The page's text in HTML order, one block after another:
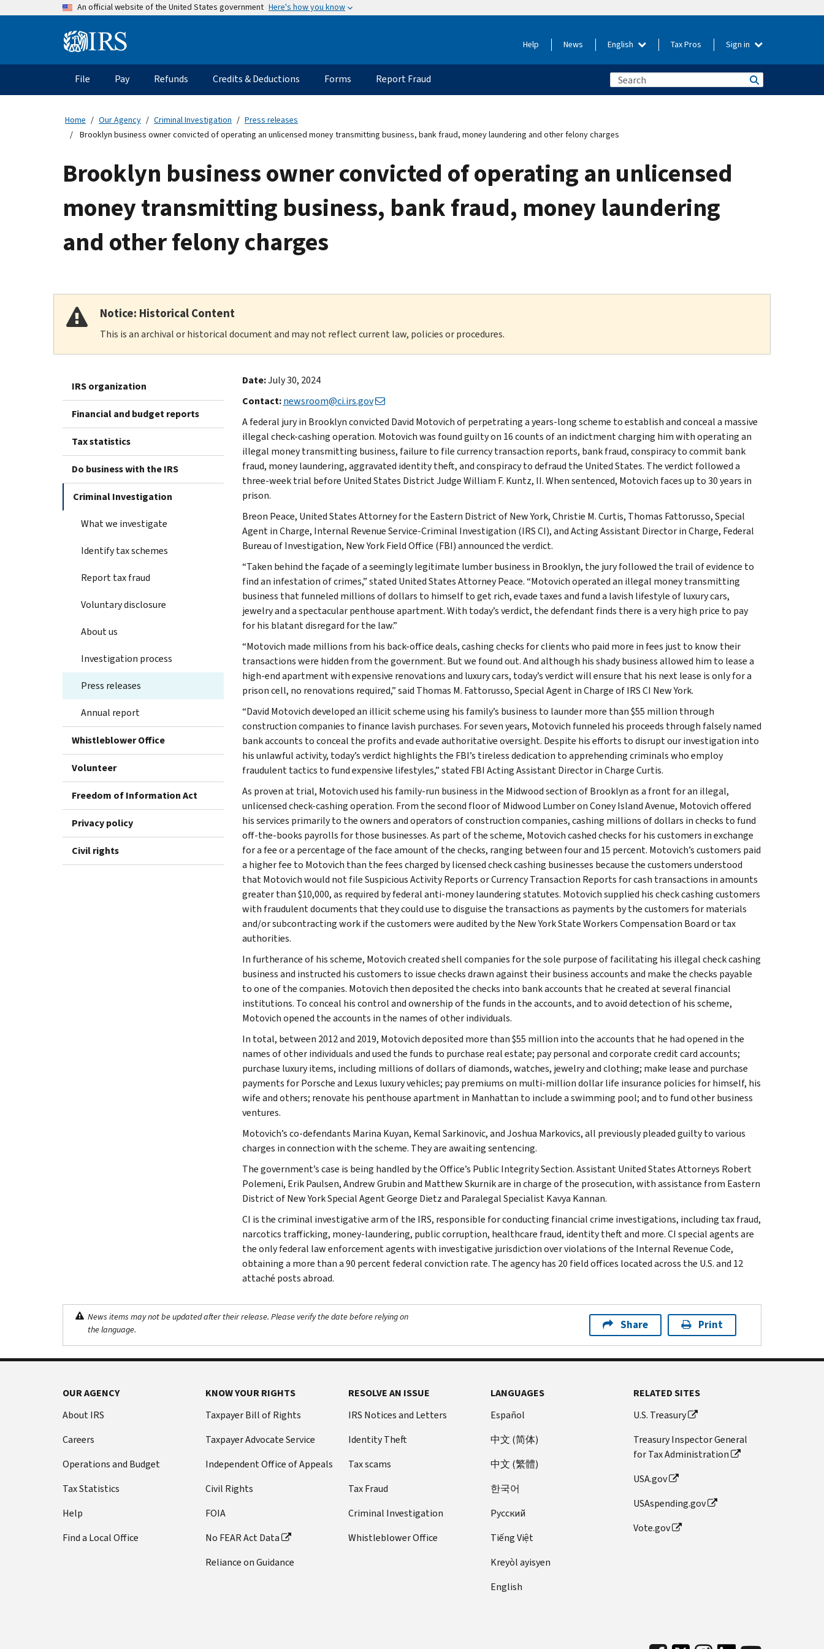
An official website of the United States government Here's how you know
Information Help News English Tax Pros Sign in
Main
navigation
File Pay Refunds Credits & Deductions Forms Report Fraud
Home Our Agency Criminal Investigation
Press releases
Brooklyn business owner convicted of operating an unlicensed money transmitting business, bank fraud, money laundering and other felony charges
Brooklyn business owner convicted of operating an unlicensed
money transmitting business, bank fraud, money laundering
and other felony charges
Notice: Historical Content
This is an archival or historical document and may not reflect current law, policies or procedures.
IRS organization
Financial and budget reports
Tax statistics
Do business with the IRS
Criminal Investigation
What we investigate
Identify tax schemes
Report tax fraud
Voluntary disclosure
About us
Investigation process
Press releases
Annual report
Whistleblower Office
Volunteer
Freedom of Information Act
Privacy policy
Civil rights
Date:July 30, 2024
Contact:newsroom@ci.irs.gov
A federal jury in Brooklyn convicted David Motovich of perpetrating a years-long scheme to establish and conceal a massive
illegal check-cashing operation. Motovich was found guilty on 16 counts of an indictment charging him with operating an
illegal money transmitting business, failure to file currency transaction reports, bank fraud, conspiracy to commit bank
fraud, money laundering, aggravated identity theft, and conspiracy to defraud the United States. The verdict followed a
three-week trial before United States District Judge William F. Kuntz, II. When sentenced, Motovich faces up to 30 years in
prison.
Breon Peace, United States Attorney for the Eastern District of New York, Christie M. Curtis, Thomas Fattorusso, Special
Agent in Charge, Internal Revenue Service-Criminal Investigation (IRS CI), and Acting Assistant Director in Charge, Federal
Bureau of Investigation, New York Field Office (FBI) announced the verdict.
“Taken behind the façade of a seemingly legitimate lumber business in Brooklyn, the jury followed the trail of evidence to
find an infestation of crimes,” stated United States Attorney Peace. “Motovich operated an illegal money transmitting
business that funneled millions of dollars to himself to get rich, evade taxes and fund a lavish lifestyle of luxury cars,
jewelry and a spectacular penthouse apartment. With today’s verdict, the defendant finds there is a very high price to pay
for his blatant disregard for the law.”
“Motovich made millions from his back-office deals, cashing checks for clients who paid more in fees just to know their
transactions were hidden from the government. But we found out. And although his shady business allowed him to lease a
high-end apartment with expensive renovations and luxury cars, today’s verdict will ensure that his next lease is only for a
prison cell, no renovations required,” said Thomas M. Fattorusso, Special Agent in Charge of IRS CI New York.
“David Motovich developed an illicit scheme using his family’s business to launder more than $55 million through
construction companies to finance lavish purchases. For seven years, Motovich funneled his proceeds through falsely named
bank accounts to conceal the profits and evade authoritative oversight. Despite his efforts to disrupt our investigation into
his unlawful activity, today’s verdict highlights the FBI’s tireless dedication to apprehending criminals who employ
fraudulent tactics to fund expensive lifestyles,” stated FBI Acting Assistant Director in Charge Curtis.
As proven at trial, Motovich used his family-run business in the Midwood section of Brooklyn as a front for an illegal,
unlicensed check-cashing operation. From the second floor of Midwood Lumber on Coney Island Avenue, Motovich offered
his services primarily to the owners and operators of construction companies, cashing millions of dollars in checks to fund
off-the-books payrolls for those businesses. As part of the scheme, Motovich cashed checks for his customers in exchange
for a fee or a percentage of the face amount of the checks, ranging between four and 15 percent. Motovich’s customers paid
a higher fee to Motovich than the fees charged by licensed check cashing businesses because the customers understood
that Motovich would not file Suspicious Activity Reports or Currency Transaction Reports for cash transactions in amounts
greater than $10,000, as required by federal anti-money laundering statutes. Motovich supplied his check cashing customers
with fraudulent documents that they could use to disguise the transactions as payments by the customers for materials
and/or subcontracting work if the customers were audited by the New York State Workers Compensation Board or tax
authorities.
In furtherance of his scheme, Motovich created shell companies for the sole purpose of facilitating his illegal check cashing
business and instructed his customers to issue checks drawn against their business accounts and make the checks payable
to one of the companies. Motovich then deposited the checks into bank accounts that he created at several financial
institutions. To conceal his control and ownership of the funds in the accounts, and to avoid detection of his scheme,
Motovich opened the accounts in the names of other individuals.
In total, between 2012 and 2019, Motovich deposited more than $55 million into the accounts that he had opened in the
names of other individuals and used the funds to purchase real estate; pay personal and corporate credit card accounts;
purchase luxury items, including millions of dollars of diamonds, watches, jewelry and clothing; make lease and purchase
payments for Porsche and Lexus luxury vehicles; pay premiums on multi-million dollar life insurance policies for himself, his
wife and others; renovate his penthouse apartment in Manhattan to include a swimming pool; and to fund other business
ventures.
Motovich’s co-defendants Marina Kuyan, Kemal Sarkinovic, and Joshua Markovics, all previously pleaded guilty to various
charges in connection with the scheme. They are awaiting sentencing.
The government’s case is being handled by the Office’s Public Integrity Section. Assistant United States Attorneys Robert
Polemeni, Erik Paulsen, Andrew Grubin and Matthew Skurnik are in charge of the prosecution, with assistance from Eastern
District of New York Special Agent George Dietz and Paralegal Specialist Kavya Kannan.
CI is the criminal investigative arm of the IRS, responsible for conducting financial crime investigations, including tax fraud,
narcotics trafficking, money-laundering, public corruption, healthcare fraud, identity theft and more. CI special agents are
the only federal law enforcement agents with investigative jurisdiction over violations of the Internal Revenue Code,
obtaining a more than a 90 percent federal conviction rate. The agency has 20 field offices located across the U.S. and 12
attaché posts abroad.
News items may not be updated after their release. Please verify the date before relying on
the language.
Share Print
OUR AGENCY
About IRS
Careers
Operations and Budget
Tax Statistics
Help
Find a Local Office
KNOW YOUR RIGHTS
Taxpayer Bill of Rights
Taxpayer Advocate Service
Independent Office of Appeals
Civil Rights
FOIA
No FEAR Act Data
Reliance on Guidance
RESOLVE AN ISSUE
IRS Notices and Letters
Identity Theft
Tax scams
Tax Fraud
Criminal Investigation
Whistleblower Office
LANGUAGES
Español
中文 (简体)
中文 (繁體)
한국어
Pусский
Tiếng Việt
Kreyòl ayisyen
English
RELATED SITES
U.S. Treasury
Treasury Inspector General
for Tax Administration
USA.gov
USAspending.gov
Vote.gov